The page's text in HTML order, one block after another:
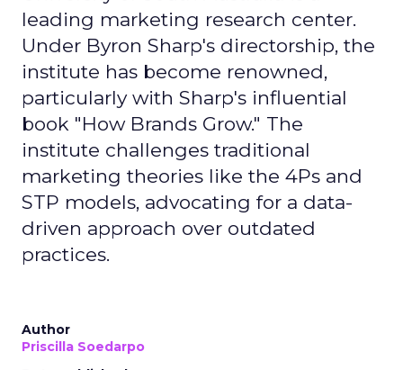
leading marketing research center.
Under Byron Sharp's directorship, the
institute has become renowned,
particularly with Sharp's influential
book "How Brands Grow." The
institute challenges traditional
marketing theories like the 4Ps and
STP models, advocating for a data-
driven approach over outdated
practices.
Author
Priscilla Soedarpo